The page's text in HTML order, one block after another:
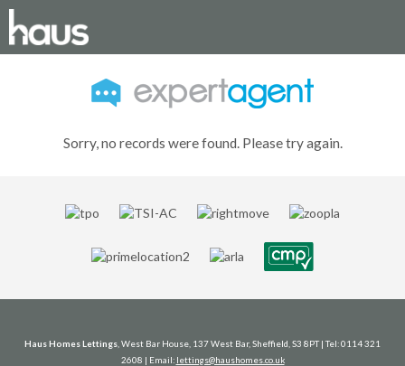
Sorry, no records were found. Please try again.
Haus Homes Lettings , West Bar House, 137 West Bar, Sheffield, S3 8PT | Tel: 0114 321
2608 | Email: lettings@haushomes.co.uk